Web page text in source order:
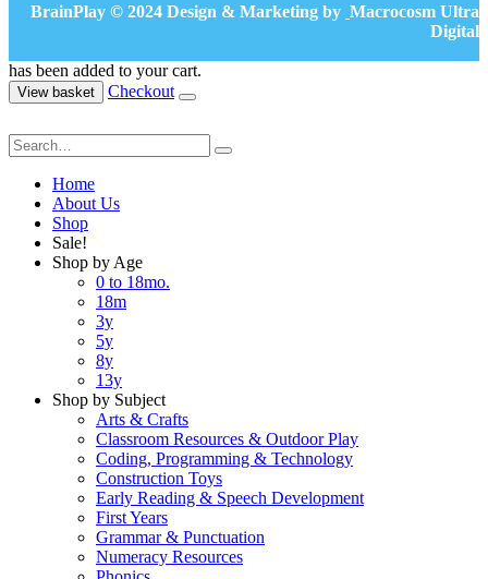
BrainPlay © 2024 Design & Marketing by Macrocosm Ultra
Digital
has been added to your cart.
View basket Checkout
Home
About Us
Shop
Sale!
Shop by Age
0 to 18mo.
18m
3y
5y
8y
13y
Shop by Subject
Arts & Crafts
Classroom Resources & Outdoor Play
Coding, Programming & Technology
Construction Toys
Early Reading & Speech Development
First Years
Grammar & Punctuation
Numeracy Resources